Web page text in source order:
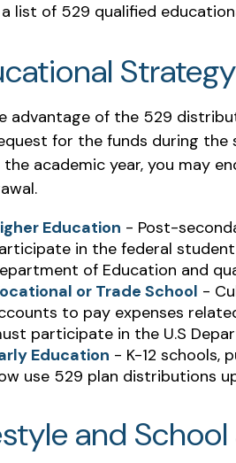
a list of 529 qualified
Strategy
advantage of the 529
for the funds during the
the academic year, you may
Education - Post-
in the federal
of Education and
or Trade School -
to pay expenses
participate in the U.S
Education - K-12 schools,
use 529 plan distributions
and